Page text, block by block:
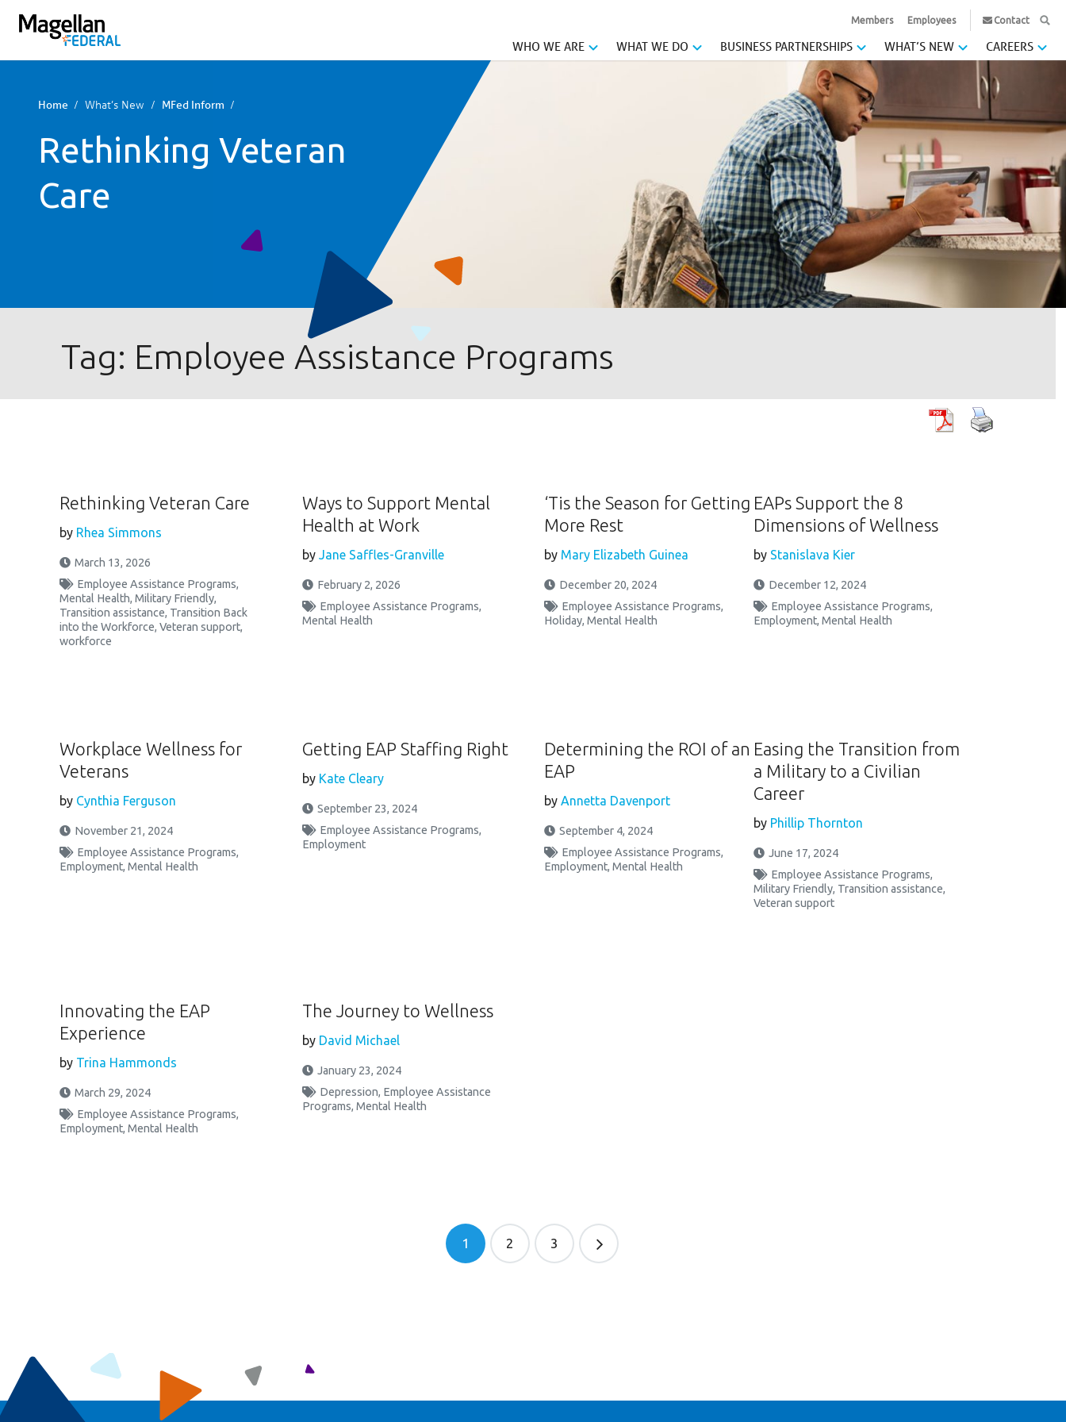
content
WHO WE ARE WHAT WE DO BUSINESS PARTNERSHIPS WHAT’S NEW CAREERS
Members Employees Contact
Home What’s New MFed Inform
Rethinking Veteran
Care
Tag: Employee Assistance Programs
Rethinking Veteran Care
by Rhea Simmons
March 13, 2026
Employee Assistance Programs,
Mental Health, Military Friendly,
Transition assistance, Transition Back
into the Workforce, Veteran support,
workforce
Ways to Support Mental
Health at Work
by Jane Saffles-Granville
February 2, 2026
Employee Assistance Programs,
Mental Health
‘Tis the Season for Getting
More Rest
by Mary Elizabeth Guinea
December 20, 2024
Employee Assistance Programs,
Holiday,Mental Health
EAPs Support the 8
Dimensions of Wellness
by Stanislava Kier
December 12, 2024
Employee Assistance Programs,
Employment,Mental Health
Workplace Wellness for
Veterans
by Cynthia Ferguson
November 21, 2024
Employee Assistance Programs,
Employment, Mental Health
Getting EAP Staffing Right
by Kate Cleary
September 23, 2024
Employee Assistance Programs,
Employment
Determining the ROI of an
EAP
byAnnetta Davenport
September 4, 2024
Employee Assistance Programs,
Employment,Mental Health
Easing the Transition from
a Military to a Civilian
Career
by Phillip Thornton
June 17, 2024
Employee Assistance Programs,
Military Friendly, Transition assistance,
Veteran support
Innovating the EAP
Experience
by Trina Hammonds
March 29, 2024
Employee Assistance Programs,
Employment, Mental Health
The Journey to Wellness
by David Michael
January 23, 2024
Depression, Employee Assistance
Programs, Mental Health
1 2 3